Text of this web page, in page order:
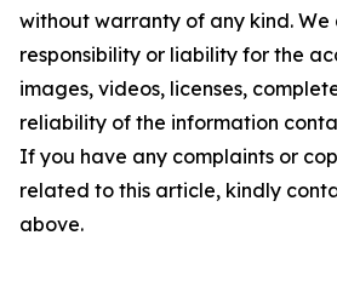
without warranty of any kind.
responsibility or liability for the
images, videos, licenses,
reliability of the information
If you have any complaints or
related to this article, kindly
above.